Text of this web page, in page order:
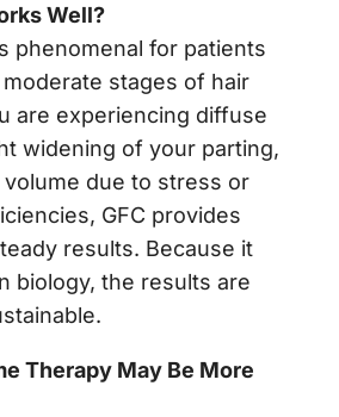
Well?
phenomenal for patients
stages of hair
are experiencing diffuse
widening of your parting,
due to stress or
GFC provides
results. Because it
biology, the results are
Therapy May Be More